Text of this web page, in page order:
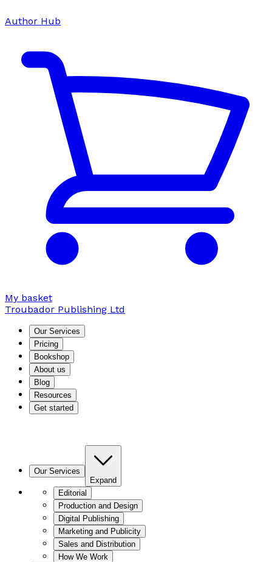
Author Hub
My basket
Troubador Publishing Ltd
Our Services
Pricing
Bookshop
About us
Blog
Resources
Get started
Our Services
Expand
Editorial
Production and Design
Digital Publishing
Marketing and Publicity
Sales and Distribution
How We Work